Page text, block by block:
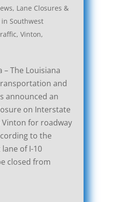
, Lane Closures &
Southwest
, Vinton,
– The Louisiana
and
announced an
on Interstate
for roadway
to the
of I-10
closed from